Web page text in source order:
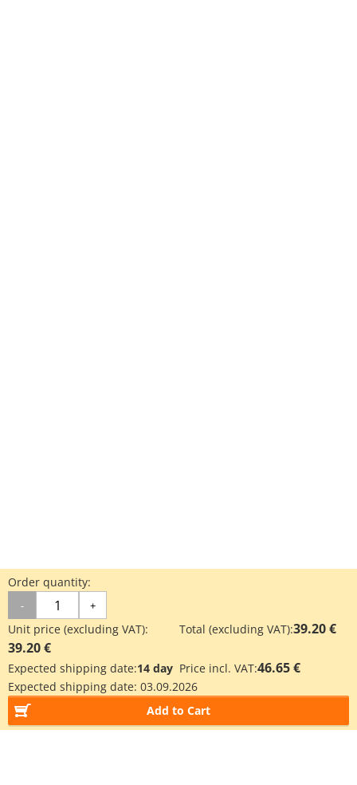
Order quantity:
- +
Unit price (excluding VAT):
39.20 €
Total (excluding VAT):39.20 €
Expected shipping date:14 day Price incl. VAT:46.65 €
Expected shipping date: 03.09.2026
Add to Cart